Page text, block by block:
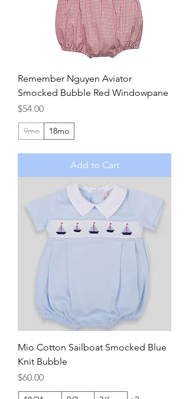
Remember Nguyen Aviator
Smocked Bubble Red Windowpane
Price
$54.00
9mo 18mo
Add to Cart
Mio Cotton Sailboat Smocked Blue
Knit Bubble
Price
$60.00